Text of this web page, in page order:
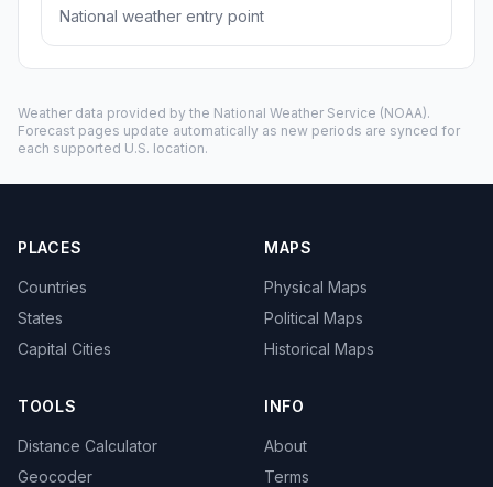
National weather entry point
Weather data provided by the National Weather Service (NOAA).
Forecast pages update automatically as new periods are synced for
each supported U.S. location.
PLACES
Countries
States
Capital Cities
MAPS
Physical Maps
Political Maps
Historical Maps
TOOLS
Distance Calculator
Geocoder
INFO
About
Terms